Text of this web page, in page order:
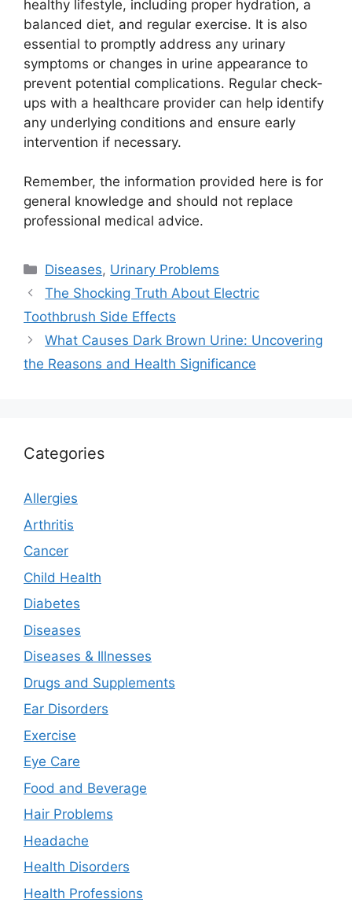
healthy lifestyle, including proper hydration, a
balanced diet, and regular exercise. It is also
essential to promptly address any urinary
symptoms or changes in urine appearance to
prevent potential complications. Regular check-
ups with a healthcare provider can help identify
any underlying conditions and ensure early
intervention if necessary.
Remember, the information provided here is for
general knowledge and should not replace
professional medical advice.
Categories
Diseases, Urinary Problems
The Shocking Truth About Electric
Toothbrush Side Effects
What Causes Dark Brown Urine: Uncovering
the Reasons and Health Significance
Categories
Allergies
Arthritis
Cancer
Child Health
Diabetes
Diseases
Diseases & Illnesses
Drugs and Supplements
Ear Disorders
Exercise
Eye Care
Food and Beverage
Hair Problems
Headache
Health Disorders
Health Professions